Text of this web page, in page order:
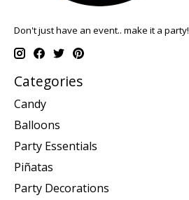
Don't just have an event.. make it a party!
Categories
Candy
Balloons
Party Essentials
Piñatas
Party Decorations